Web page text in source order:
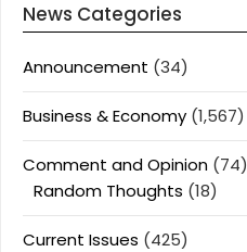
News Categories
Announcement (34)
Business & Economy (1,567)
Comment and Opinion (74)
Random Thoughts (18)
Current Issues (425)